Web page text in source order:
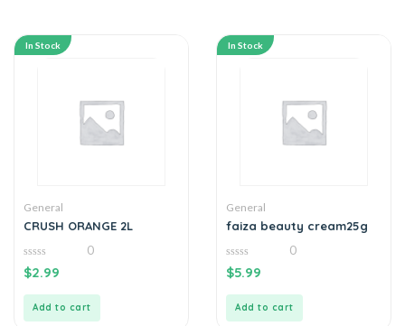
In Stock
General
CRUSH ORANGE 2L
0
out
5
0
$2.99
Add to cart
In Stock
General
faiza beauty cream25g
0
out
5
0
$5.99
Add to cart